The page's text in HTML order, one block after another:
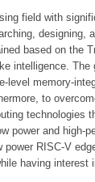
field with
designing,
based on the
intelligence.
level memory-
to
technologies
power and high-
power RISC-V
having